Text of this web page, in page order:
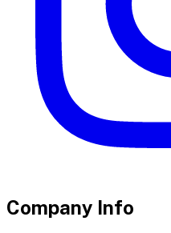
Company Info